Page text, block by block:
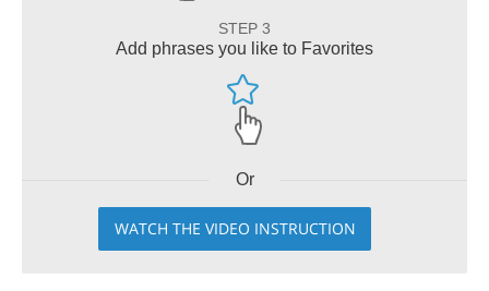
STEP 3
Add phrases you like to Favorites
Or
WATCH THE VIDEO INSTRUCTION